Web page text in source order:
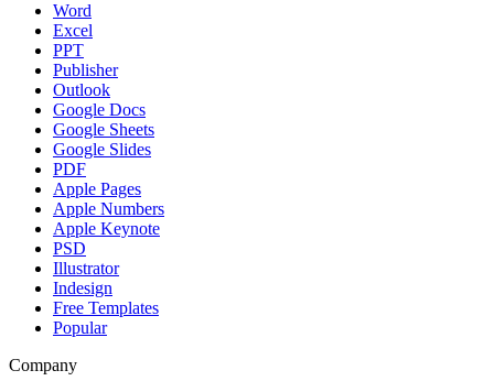
Word
Excel
PPT
Publisher
Outlook
Google Docs
Google Sheets
Google Slides
PDF
Apple Pages
Apple Numbers
Apple Keynote
PSD
Illustrator
Indesign
Free Templates
Popular
Company